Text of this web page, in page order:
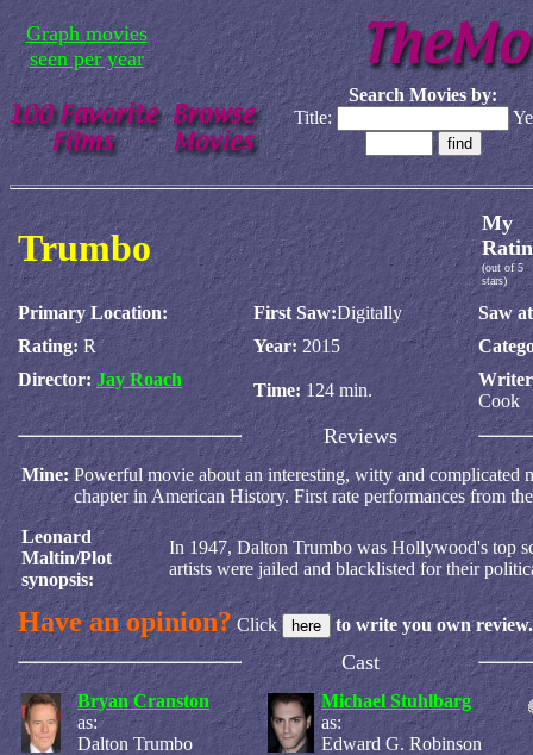
Graph movies
seen per year
Search Movies by:
Title:
Trumbo
My
(out of 5
stars)
Primary Location: First Saw:Digitally
Saw
Rating: R Year: 2015
Director: Jay Roach
Time: 124 min.
Cook
Reviews
Mine: Powerful movie about an interesting, witty and complicated
chapter in American History. First rate performances from
Leonard
Maltin/Plot
synopsis:
In 1947, Dalton Trumbo was Hollywood's top
artists were jailed and blacklisted for their
Have an opinion?Click to write you own review.
Cast
Bryan Cranston
as:
Dalton Trumbo
Michael Stuhlbarg
as:
Edward G. Robinson